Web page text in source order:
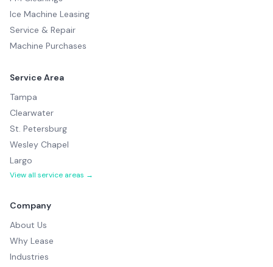
Ice Machine Leasing
Service & Repair
Machine Purchases
Service Area
Tampa
Clearwater
St. Petersburg
Wesley Chapel
Largo
View all service areas →
Company
About Us
Why Lease
Industries